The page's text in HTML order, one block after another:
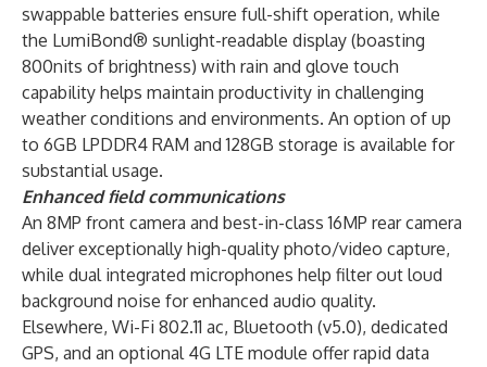
swappable batteries ensure full-shift operation, while
the LumiBond® sunlight-readable display (boasting
800nits of brightness) with rain and glove touch
capability helps maintain productivity in challenging
weather conditions and environments. An option of up
to 6GB LPDDR4 RAM and 128GB storage is available for
substantial usage.
Enhanced field communications
An 8MP front camera and best-in-class 16MP rear camera
deliver exceptionally high-quality photo/video capture,
while dual integrated microphones help filter out loud
background noise for enhanced audio quality.
Elsewhere, Wi-Fi 802.11 ac, Bluetooth (v5.0), dedicated
GPS, and an optional 4G LTE module offer rapid data